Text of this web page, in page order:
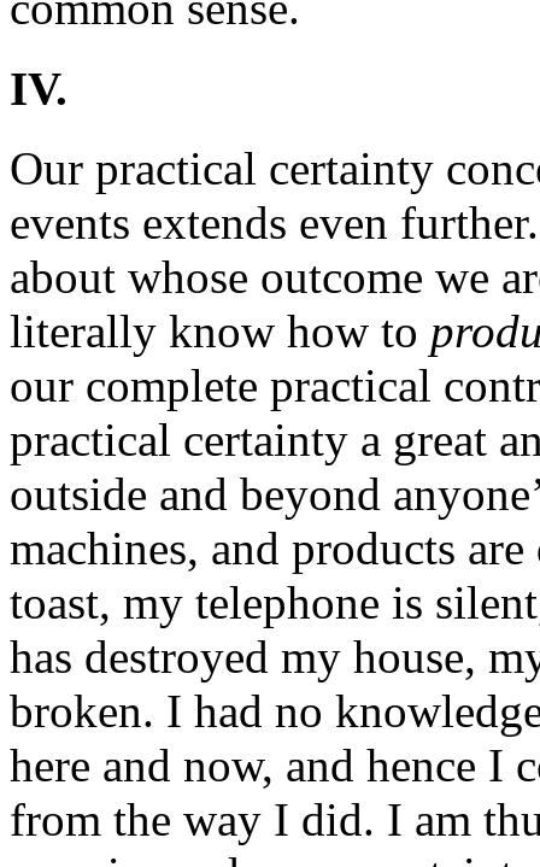
IV.
Our practical certainty
events extends even
about whose outcome we
literally know how to
our complete practical
practical certainty a great
outside and beyond
machines, and products
toast, my telephone is
has destroyed my house,
broken. I had no
here and now, and hence I
from the way I did. I am